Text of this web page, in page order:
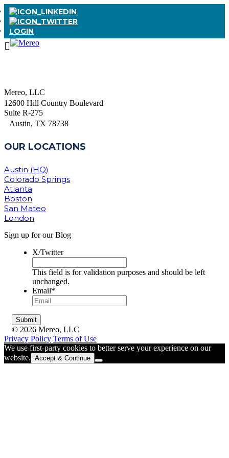
LOGIN
Mereo, LLC
12600 Hill Country Boulevard
Suite R-275
Austin, TX 78738
OUR LOCATIONS
Austin (HQ)
Colorado Springs
Atlanta
Boston
San Mateo
London
Sign up for our Blog
X/Twitter
This field is for validation purposes and should be left
unchanged.
Email*
© 2026 Mereo, LLC
Privacy Policy Terms of Use
We use first-party cookies to better serve your experience on our
website. Accept & Continue